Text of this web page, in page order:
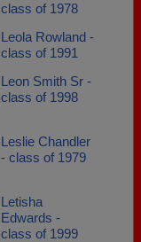
class of 1978
Leola Rowland -
class of 1991
Leon Smith Sr -
class of 1998
Leslie Chandler
- class of 1979
Letisha
Edwards -
class of 1999